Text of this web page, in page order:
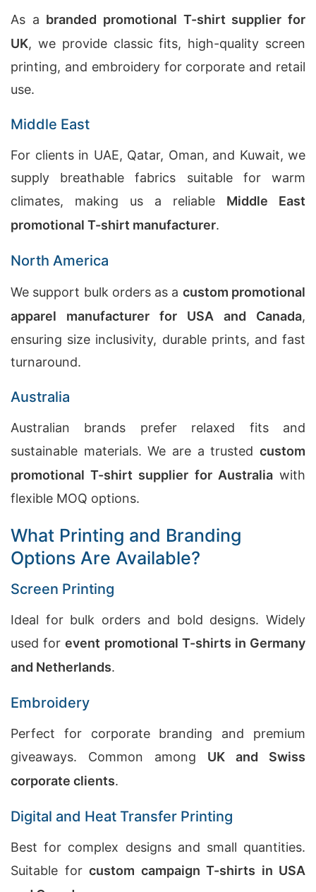
As a branded promotional T-shirt supplier for
UK, we provide classic fits, high-quality screen
printing, and embroidery for corporate and retail
use.
Middle East
For clients in UAE, Qatar, Oman, and Kuwait, we
supply breathable fabrics suitable for warm
climates, making us a reliable Middle East
promotional T-shirt manufacturer.
North America
We support bulk orders as a custom promotional
apparel manufacturer for USA and Canada,
ensuring size inclusivity, durable prints, and fast
turnaround.
Australia
Australian brands prefer relaxed fits and
sustainable materials. We are a trusted custom
promotional T-shirt supplier for Australiawith
flexible MOQ options.
What Printing and Branding
Options Are Available?
Screen Printing
Ideal for bulk orders and bold designs. Widely
used forevent promotional T-shirts in Germany
and Netherlands.
Embroidery
Perfect for corporate branding and premium
giveaways. Common among UK and Swiss
corporate clients.
Digital and Heat Transfer Printing
Best for complex designs and small quantities.
Suitable for custom campaign T-shirts in USA